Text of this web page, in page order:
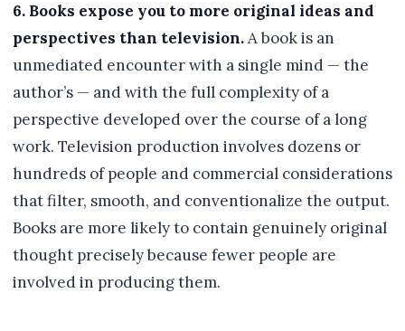
6. Books expose you to more original ideas and
perspectives than television.A book is an
unmediated encounter with a single mind — the
author’s — and with the full complexity of a
perspective developed over the course of a long
work. Television production involves dozens or
hundreds of people and commercial considerations
that filter, smooth, and conventionalize the output.
Books are more likely to contain genuinely original
thought precisely because fewer people are
involved in producing them.